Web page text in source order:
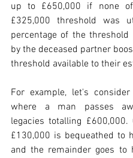
up to £650,000 if none
£325,000 threshold was
percentage of the threshold
by the deceased partner
threshold available to their
For example, let's
where a man passes
legacies totalling
£130,000 is bequeathed to
and the remainder goes to